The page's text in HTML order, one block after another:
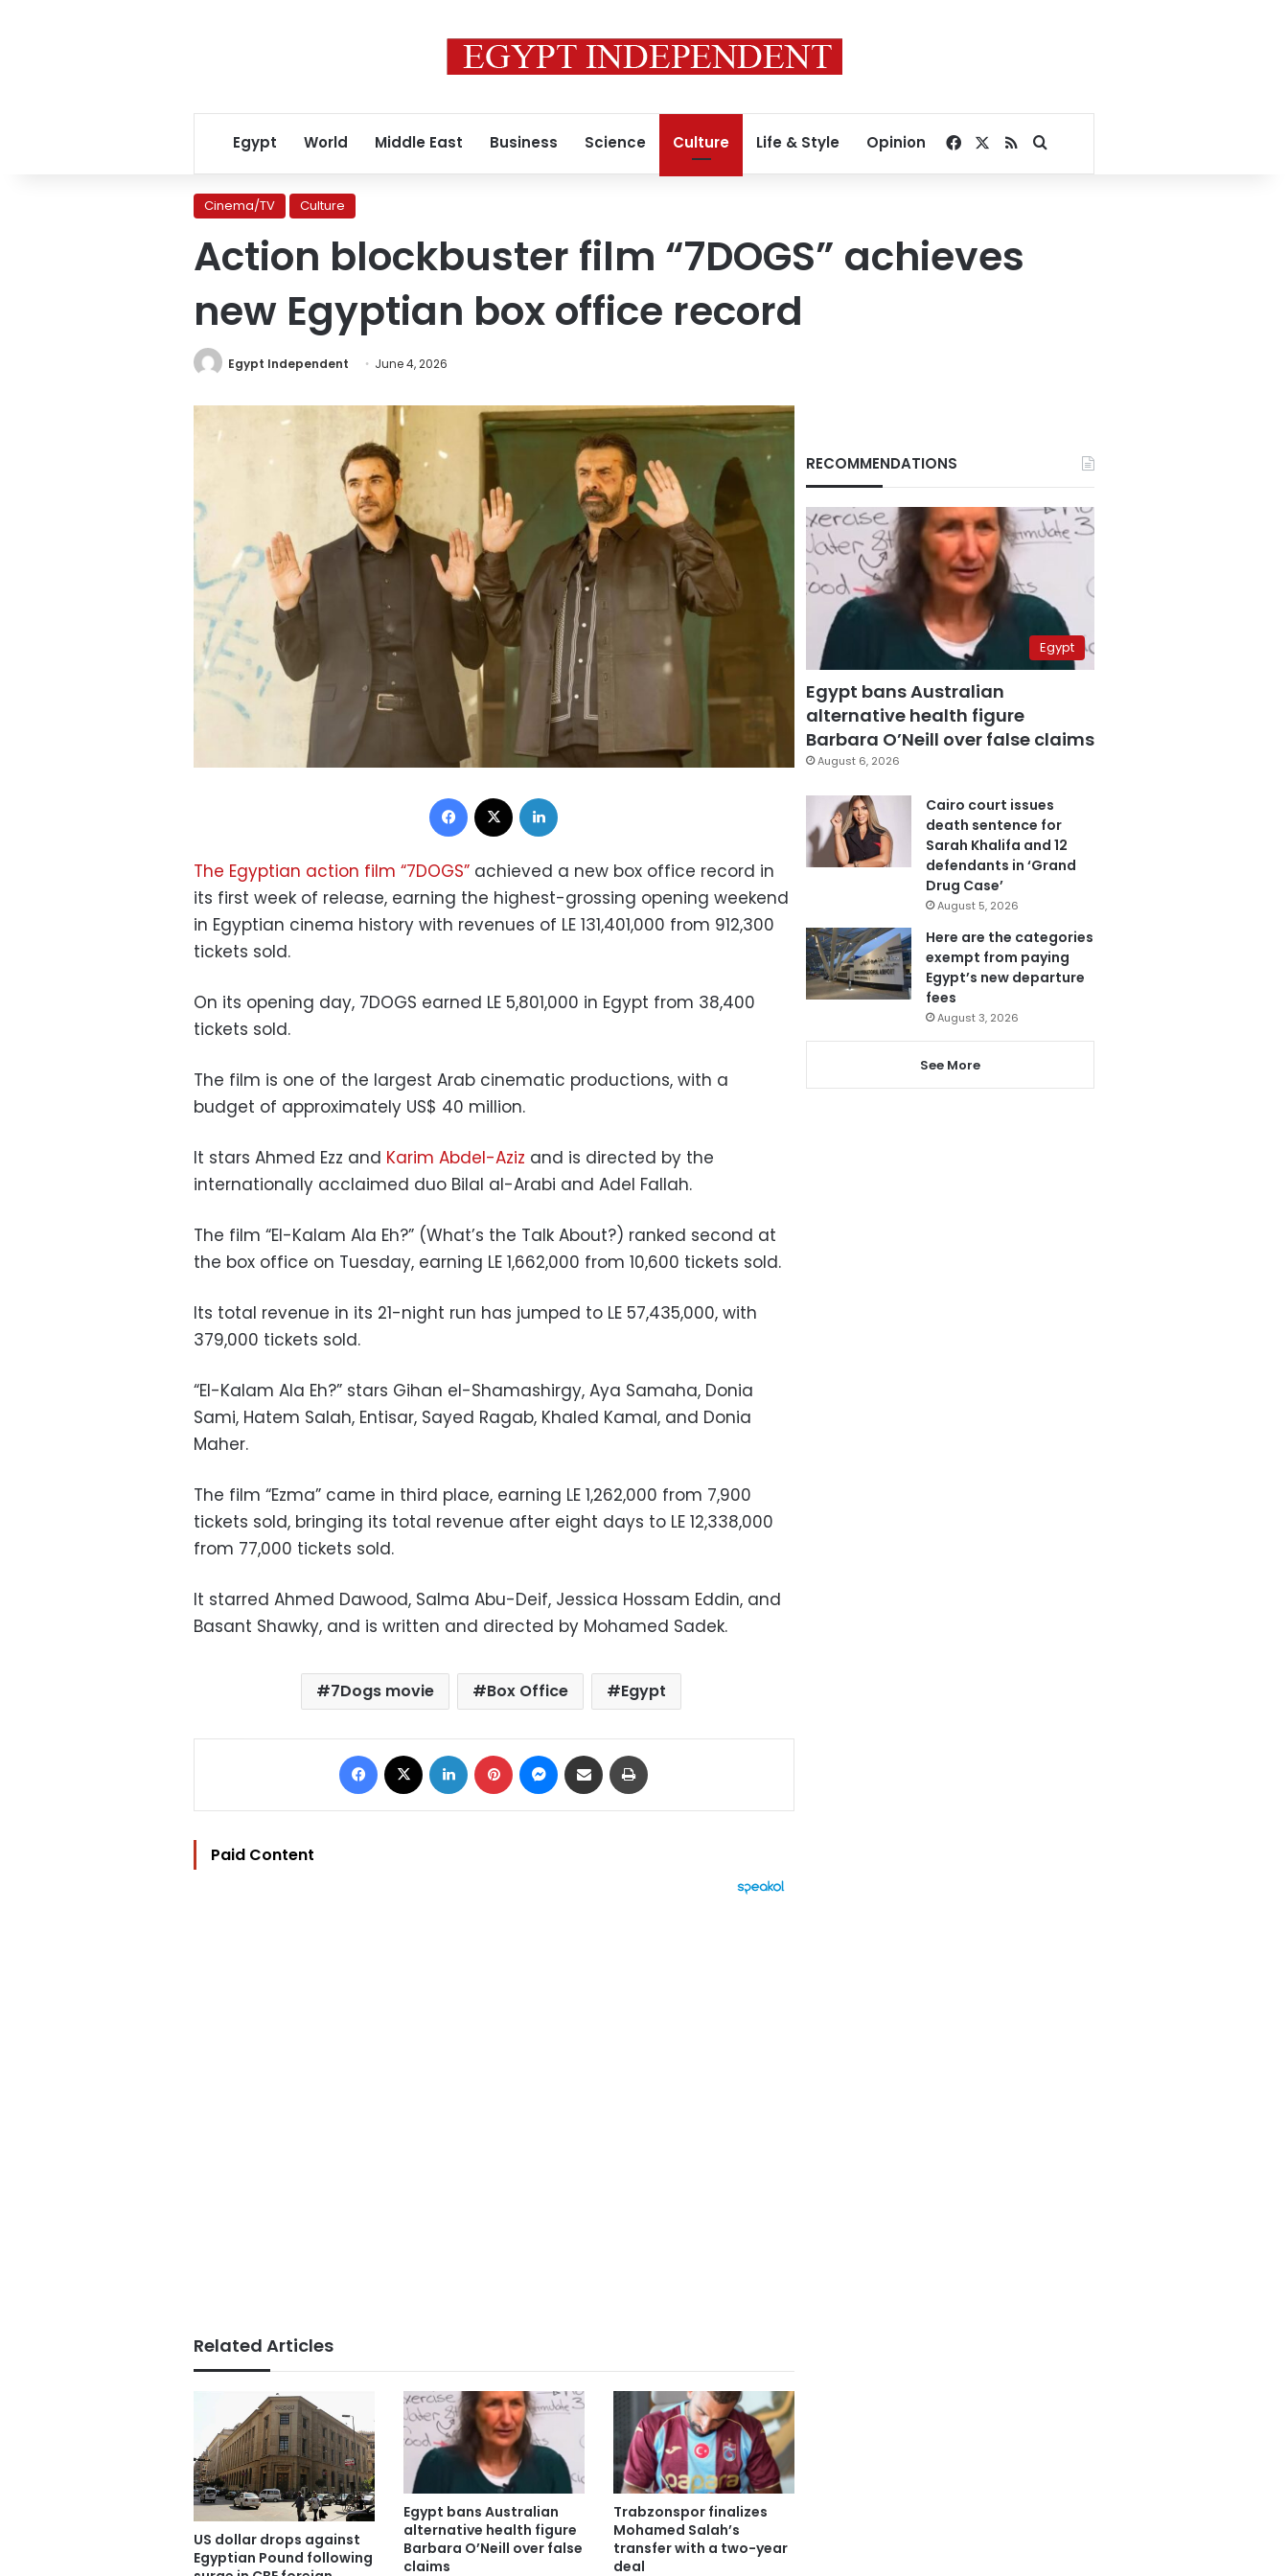
Egypt World Middle East Business Science Culture Life & Style Opinion Facebook
RSSSearch for
Cinema/TV Culture
Action blockbuster film “7DOGS” achieves
new Egyptian box office record
Egypt Independent June 4, 2026
Facebook
The Egyptian action film “7DOGS” achieved a new box office record in
its first week of release, earning the highest-grossing opening weekend
in Egyptian cinema history with revenues of LE 131,401,000 from 912,300
tickets sold.
On its opening day, 7DOGS earned LE 5,801,000 in Egypt from 38,400
tickets sold.
The film is one of the largest Arab cinematic productions, with a
budget of approximately US$ 40 million.
It stars Ahmed Ezz and Karim Abdel-Aziz and is directed by the
internationally acclaimed duo Bilal al-Arabi and Adel Fallah.
The film “El-Kalam Ala Eh?” (What’s the Talk About?) ranked second at
the box office on Tuesday, earning LE 1,662,000 from 10,600 tickets sold.
Its total revenue in its 21-night run has jumped to LE 57,435,000, with
379,000 tickets sold.
“El-Kalam Ala Eh?” stars Gihan el-Shamashirgy, Aya Samaha, Donia
Sami, Hatem Salah, Entisar, Sayed Ragab, Khaled Kamal, and Donia
Maher.
The film “Ezma” came in third place, earning LE 1,262,000 from 7,900
tickets sold, bringing its total revenue after eight days to LE 12,338,000
from 77,000 tickets sold.
It starred Ahmed Dawood, Salma Abu-Deif, Jessica Hossam Eddin, and
Basant Shawky, and is written and directed by Mohamed Sadek.
7Dogs movie Box Office Egypt
Facebook LinkedIn Pinterest Messenger
Share via Email
Paid Content
Related Articles
US dollar drops against
Egyptian Pound following
Egypt bans Australian
alternative health figure
Barbara O’Neill over false
claims
Trabzonspor finalizes
Mohamed Salah’s
transfer with a two-year
deal
RECOMMENDATIONS
Egypt
Egypt bans Australian
alternative health figure
Barbara O’Neill over false claims
August 6, 2026
Cairo court issues
death sentence for
Sarah Khalifa and 12
defendants in ‘Grand
Drug Case’
August 5, 2026
Here are the categories
exempt from paying
Egypt’s new departure
fees
August 3, 2026
See More